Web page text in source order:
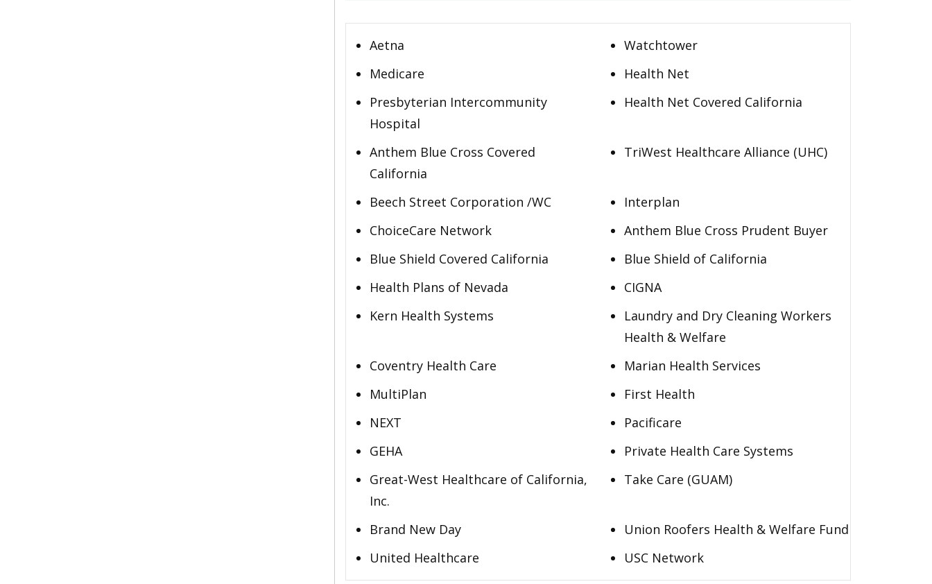
Aetna
Watchtower
Medicare
Health Net
Presbyterian Intercommunity
Hospital
Health Net Covered California
Anthem Blue Cross Covered
California
TriWest Healthcare Alliance (UHC)
Beech Street Corporation /WC
Interplan
ChoiceCare Network
Anthem Blue Cross Prudent Buyer
Blue Shield Covered California
Blue Shield of California
Health Plans of Nevada
CIGNA
Kern Health Systems
Laundry and Dry Cleaning Workers
Health & Welfare
Coventry Health Care
Marian Health Services
MultiPlan
First Health
NEXT
Pacificare
GEHA
Private Health Care Systems
Great-West Healthcare of California,
Inc.
Take Care (GUAM)
Brand New Day
Union Roofers Health & Welfare Fund
United Healthcare
USC Network